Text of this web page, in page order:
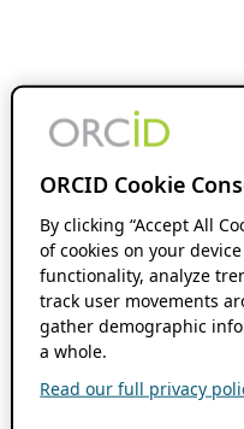
ORCID Cookie
By clicking “Accept All
of cookies on your
functionality, analyze
track user movements
gather demographic
a whole.
Read our full privacy